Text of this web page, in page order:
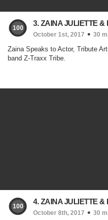
100
3. ZAINA JULIETTE &
October 1st, 2017 30
Zaina Speaks to Actor, Tribute
band Z-Traxx Tribe.
100
4. ZAINA JULIETTE &
October 8th, 2017 30